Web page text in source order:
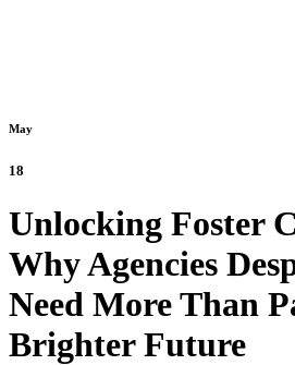
May
18
Unlocking Foster
Why Agencies
Need More Than
Brighter Future